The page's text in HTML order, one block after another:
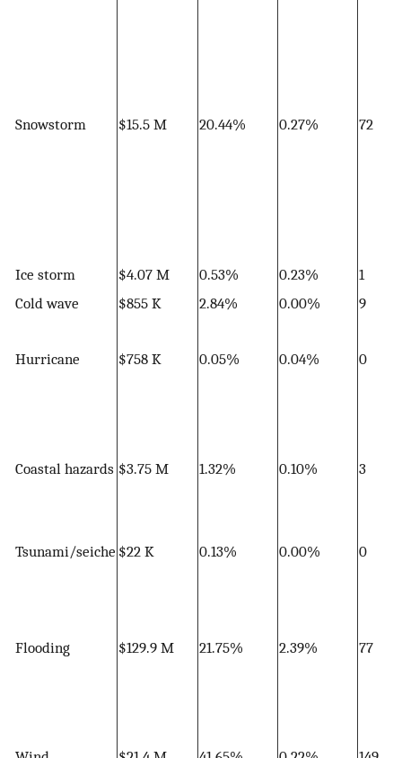
Snowstorm $15.5 M 20.44% 0.27% 72
Ice storm $4.07 M 0.53% 0.23%
1
Cold wave
$855 K 2.84% 0.00% 9
Hurricane $758 K 0.05% 0.04% 0
Coastal hazards $3.75 M 1.32% 0.10% 3
Tsunami/seiche $22 K 0.13% 0.00% 0
Flooding $129.9 M 21.75% 2.39% 77